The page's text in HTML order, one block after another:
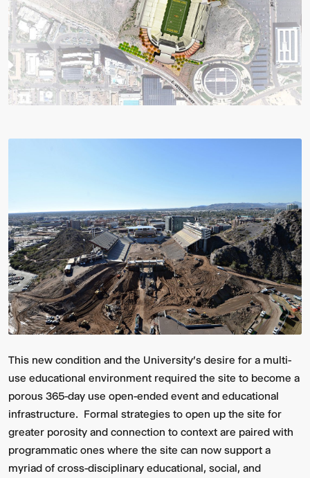
This new condition and the University’s desire for a multi-
use educational environment required the site to become a
porous 365-day use open-ended event and educational
infrastructure. Formal strategies to open up the site for
greater porosity and connection to context are paired with
programmatic ones where the site can now support a
myriad of cross-disciplinary educational, social, and